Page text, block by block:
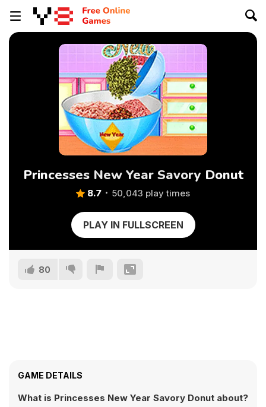
Princesses New Year Savory Donut
8.7 50,043 play times
PLAY IN FULLSCREEN
80
GAME DETAILS
What is Princesses New Year Savory Donut about?